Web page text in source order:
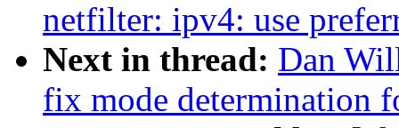
netfilter: ipv4: use
Next in thread: Dan
fix mode determination